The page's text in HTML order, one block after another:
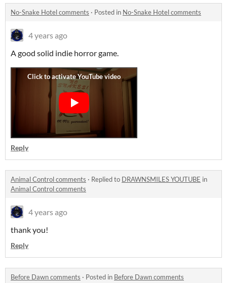
No-Snake Hotel comments · Posted in No-Snake Hotel comments
4 years ago
A good solid indie horror game.
Reply
Animal Control comments · Replied to DRAWNSMILES YOUTUBE in
Animal Control comments
4 years ago
thank you!
Reply
Before Dawn comments · Posted in Before Dawn comments